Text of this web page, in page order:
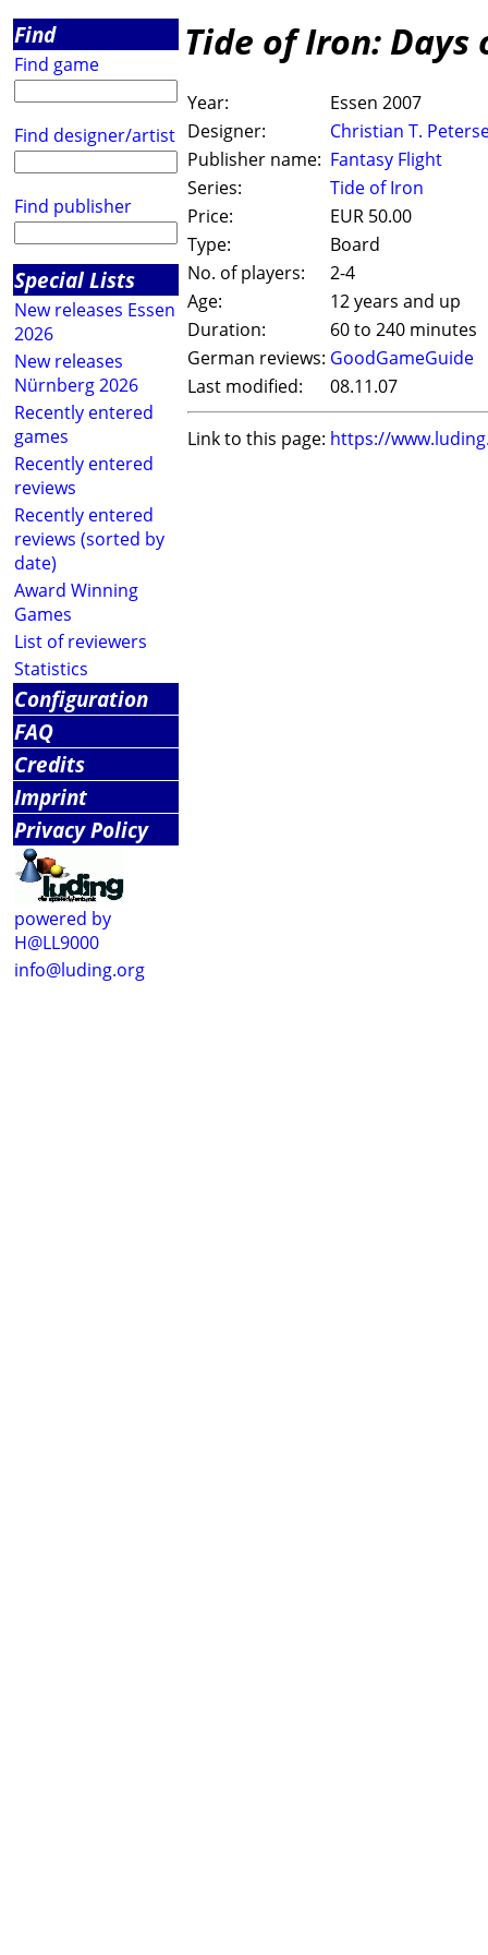
Find
Find game
Find designer/artist
Find publisher
Special Lists
New releases Essen
2026
New releases
Nürnberg 2026
Recently entered
games
Recently entered
reviews
Recently entered
reviews (sorted by
date)
Award Winning
Games
List of reviewers
Statistics
Configuration
FAQ
Credits
Imprint
Privacy Policy
powered by
H@LL9000
info@luding.org
Tide of Iron: Days
Year:
Essen 2007
Designer:
Christian T.
Publisher name: Fantasy Flight
Series:
Tide of Iron
Price:
EUR 50.00
Type:
Board
No. of players:
2-4
Age:
12 years and up
Duration:
60 to 240 minutes
German reviews: GoodGameGuide
Last modified:
08.11.07
Link to this page: https://